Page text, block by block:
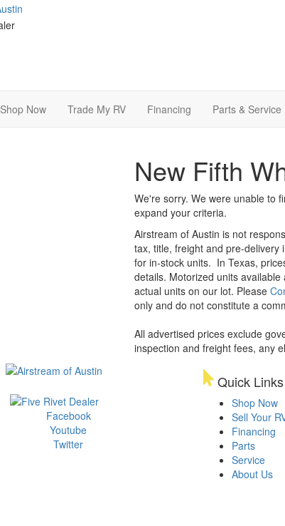
Shop Now Trade My RV Financing Parts & Service
New Fifth
We're sorry. We were unable to
expand your criteria.
Airstream of Austin is not
tax, title, freight and pre-delivery
for in-stock units. In Texas,
details. Motorized units
actual units on our lot. Please
only and do not constitute a
All advertised prices exclude
inspection and freight fees, any
Facebook
Youtube
Twitter
Quick Links
Shop Now
Sell Your
Financing
Parts
Service
About Us